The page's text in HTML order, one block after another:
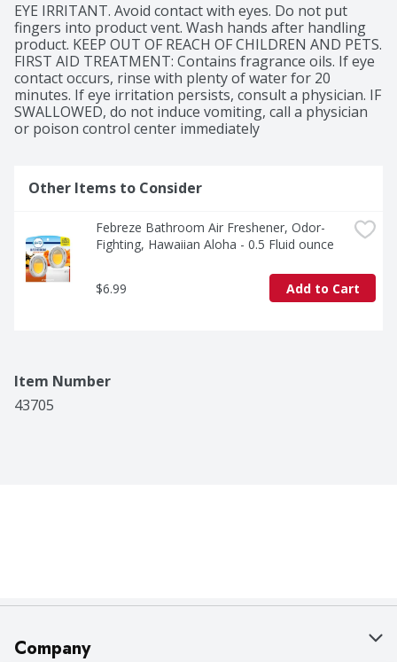
EYE IRRITANT. Avoid contact with eyes. Do not put
fingers into product vent. Wash hands after handling
product. KEEP OUT OF REACH OF CHILDREN AND PETS.
FIRST AID TREATMENT: Contains fragrance oils. If eye
contact occurs, rinse with plenty of water for 20
minutes. If eye irritation persists, consult a physician. IF
SWALLOWED, do not induce vomiting, call a physician
or poison control center immediately
Other Items to Consider
Febreze Bathroom Air Freshener, Odor-
Fighting, Hawaiian Aloha - 0.5 Fluid ounce
$6.99 Add to Cart
Item Number
43705
Company